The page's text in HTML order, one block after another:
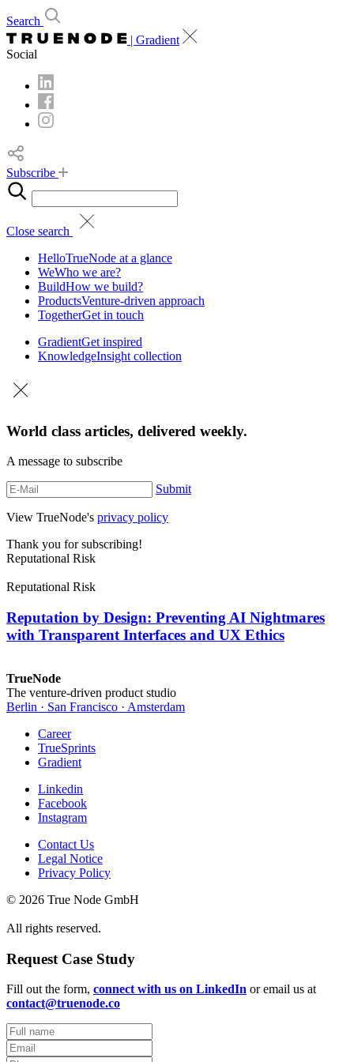
Search
| Gradient
Social
Subscribe
Close search
HelloTrueNode at a glance
WeWho we are?
BuildHow we build?
ProductsVenture-driven approach
TogetherGet in touch
GradientGet inspired
KnowledgeInsight collection
World class articles, delivered weekly.
A message to subscribe
Submit
View TrueNode's privacy policy
Thank you for subscribing!
Reputational Risk
Reputational Risk
Reputation by Design: Preventing AI Nightmares
with Transparent Interfaces and UX Ethics
TrueNode
The venture-driven product studio
Berlin · San Francisco · Amsterdam
Career
TrueSprints
Gradient
Linkedin
Facebook
Instagram
Contact Us
Legal Notice
Privacy Policy
© 2026 True Node GmbH
All rights reserved.
Request Case Study
Fill out the form, connect with us on LinkedIn or email us at
contact@truenode.co